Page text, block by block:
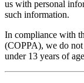
us with personal
such information.
In compliance with
(COPPA), we do
under 13 years of